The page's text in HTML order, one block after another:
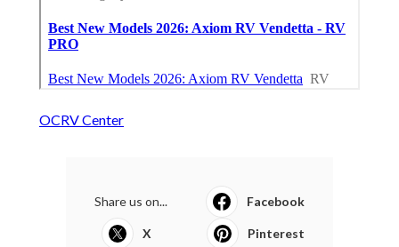
OCRV Center
Share us on... Facebook
X Pinterest